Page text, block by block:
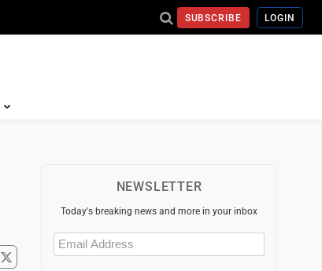
SUBSCRIBE LOGIN
NEWSLETTER
Today's breaking news and more in your inbox
Email
(Required)